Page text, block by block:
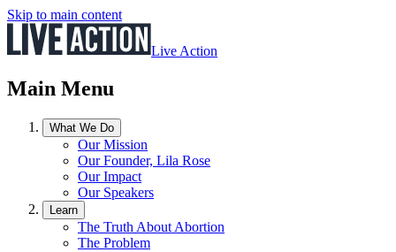
Skip to main content
Live Action
Main Menu
What We Do
Our Mission
Our Founder, Lila Rose
Our Impact
Our Speakers
Learn
The Truth About Abortion
The Problem